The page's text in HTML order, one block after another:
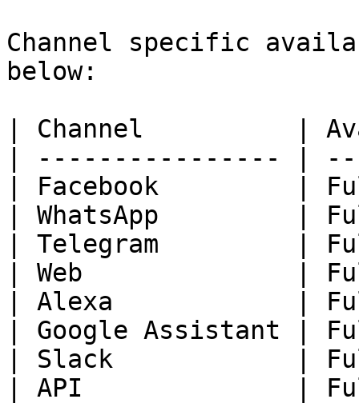
Channel specific
below:
| Channel          |
| ---------------- |
| Facebook         |
| WhatsApp         |
| Telegram         |
| Web              |
| Alexa            |
| Google Assistant |
| Slack            |
| API              |